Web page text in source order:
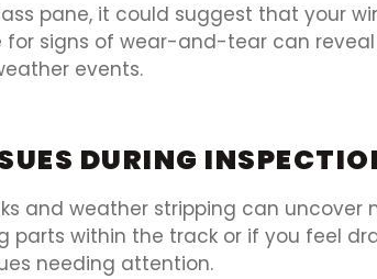
pane, it could suggest that your
for signs of wear-and-tear can
events.
DURING
and weather stripping can
parts within the track or if you feel
needing attention.